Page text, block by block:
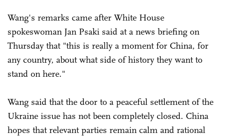
Wang's remarks came after White House
spokeswoman Jan Psaki said at a news briefing on
Thursday that "this is really a moment for China, for
any country, about what side of history they want to
stand on here."
Wang said that the door to a peaceful settlement of the
Ukraine issue has not been completely closed. China
hopes that relevant parties remain calm and rational